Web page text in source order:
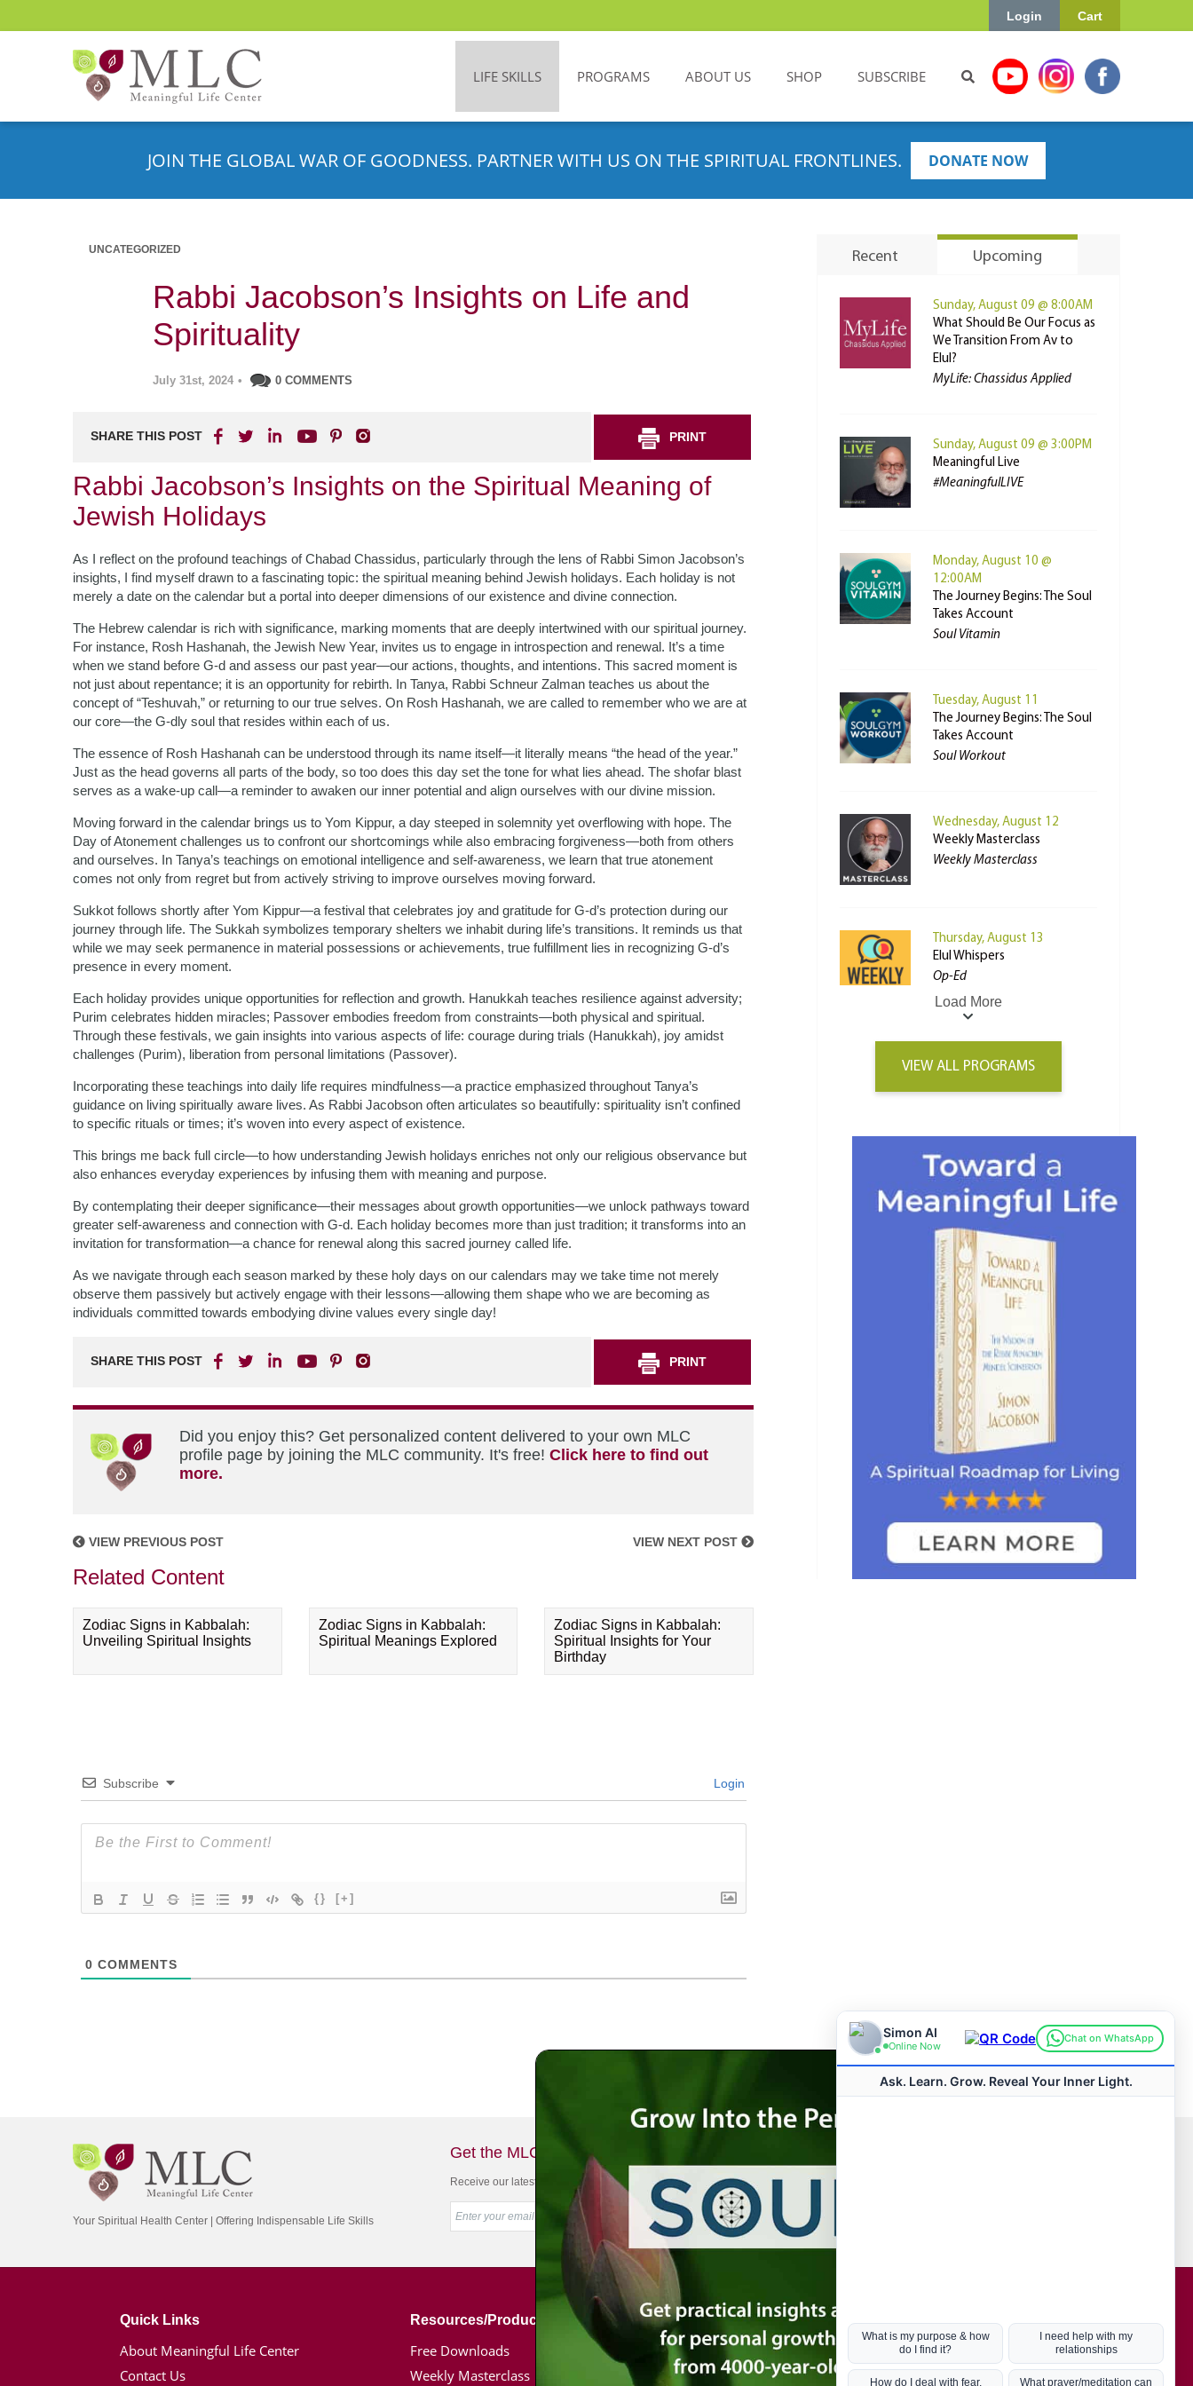
Cart
Login
LIFE SKILLS PROGRAMS ABOUT US SHOP SUBSCRIBE
JOIN THE GLOBAL WAR OF GOODNESS. PARTNER WITH US ON THE SPIRITUAL FRONTLINES. DONATE NOW
UNCATEGORIZED
Rabbi Jacobson’s Insights on Life and
Spirituality
July 31st, 2024 • 0 COMMENTS
SHARE THIS POST PRINT
Rabbi Jacobson’s Insights on the Spiritual Meaning of
Jewish Holidays
As I reflect on the profound teachings of Chabad Chassidus, particularly through the lens of Rabbi Simon Jacobson’s
insights, I find myself drawn to a fascinating topic: the spiritual meaning behind Jewish holidays. Each holiday is not
merely a date on the calendar but a portal into deeper dimensions of our existence and divine connection.
The Hebrew calendar is rich with significance, marking moments that are deeply intertwined with our spiritual journey.
For instance, Rosh Hashanah, the Jewish New Year, invites us to engage in introspection and renewal. It’s a time
when we stand before G-d and assess our past year—our actions, thoughts, and intentions. This sacred moment is
not just about repentance; it is an opportunity for rebirth. In Tanya, Rabbi Schneur Zalman teaches us about the
concept of “Teshuvah,” or returning to our true selves. On Rosh Hashanah, we are called to remember who we are at
our core—the G-dly soul that resides within each of us.
The essence of Rosh Hashanah can be understood through its name itself—it literally means “the head of the year.”
Just as the head governs all parts of the body, so too does this day set the tone for what lies ahead. The shofar blast
serves as a wake-up call—a reminder to awaken our inner potential and align ourselves with our divine mission.
Moving forward in the calendar brings us to Yom Kippur, a day steeped in solemnity yet overflowing with hope. The
Day of Atonement challenges us to confront our shortcomings while also embracing forgiveness—both from others
and ourselves. In Tanya’s teachings on emotional intelligence and self-awareness, we learn that true atonement
comes not only from regret but from actively striving to improve ourselves moving forward.
Sukkot follows shortly after Yom Kippur—a festival that celebrates joy and gratitude for G-d’s protection during our
journey through life. The Sukkah symbolizes temporary shelters we inhabit during life’s transitions. It reminds us that
while we may seek permanence in material possessions or achievements, true fulfillment lies in recognizing G-d’s
presence in every moment.
Each holiday provides unique opportunities for reflection and growth. Hanukkah teaches resilience against adversity;
Purim celebrates hidden miracles; Passover embodies freedom from constraints—both physical and spiritual.
Through these festivals, we gain insights into various aspects of life: courage during trials (Hanukkah), joy amidst
challenges (Purim), liberation from personal limitations (Passover).
Incorporating these teachings into daily life requires mindfulness—a practice emphasized throughout Tanya’s
guidance on living spiritually aware lives. As Rabbi Jacobson often articulates so beautifully: spirituality isn’t confined
to specific rituals or times; it’s woven into every aspect of existence.
This brings me back full circle—to how understanding Jewish holidays enriches not only our religious observance but
also enhances everyday experiences by infusing them with meaning and purpose.
By contemplating their deeper significance—their messages about growth opportunities—we unlock pathways toward
greater self-awareness and connection with G-d. Each holiday becomes more than just tradition; it transforms into an
invitation for transformation—a chance for renewal along this sacred journey called life.
As we navigate through each season marked by these holy days on our calendars may we take time not merely
observe them passively but actively engage with their lessons—allowing them shape who we are becoming as
individuals committed towards embodying divine values every single day!
SHARE THIS POST PRINT
Did you enjoy this? Get personalized content delivered to your own MLC
profile page by joining the MLC community. It's free! Click here to find out
more.
VIEW PREVIOUS POST VIEW NEXT POST
Related Content
Zodiac Signs in Kabbalah:
Unveiling Spiritual Insights
Zodiac Signs in Kabbalah:
Spiritual Meanings Explored
Zodiac Signs in Kabbalah:
Spiritual Insights for Your
Birthday
Subscribe Login
{} [+]
0 COMMENTS
Recent Upcoming
Sunday, August 09 @ 8:00AM
What Should Be Our Focus as
We Transition From Av to
Elul?
MyLife: Chassidus Applied
Sunday, August 09 @ 3:00PM
Meaningful Live
#MeaningfulLIVE
Monday, August 10 @
12:00AM
The Journey Begins: The Soul
Takes Account
Soul Vitamin
Tuesday, August 11
The Journey Begins: The Soul
Takes Account
Soul Workout
Wednesday, August 12
Weekly Masterclass
Weekly Masterclass
Thursday, August 13
Elul Whispers
Op-Ed
Load More
VIEW ALL PROGRAMS
Your Spiritual Health Center | Offering Indispensable Life Skills
Get the MLC Newsletter
Receive our latest news & offers in your inbox
Quick Links
About Meaningful Life Center
Contact Us
Resources/Products
Free Downloads
Weekly Masterclass
Simon Jacobson
Toward a Meaningful Life, Book
Bio
Hot Topics
Coronavirus
Kabbalah